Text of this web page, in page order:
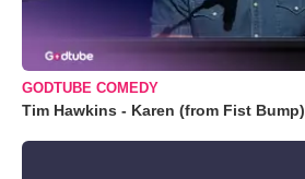
GODTUBE COMEDY
Tim Hawkins - Karen (from Fist Bump)